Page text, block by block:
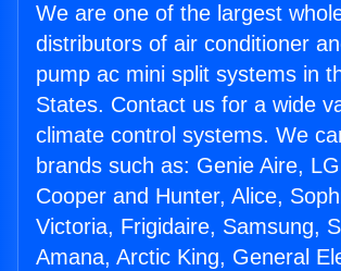
We are one of the largest
distributors of air conditioner
pump ac mini split systems in
States. Contact us for a wide
climate control systems. We
brands such as: Genie Aire,
Cooper and Hunter, Alice,
Victoria, Frigidaire, Samsung,
Amana, Arctic King, General